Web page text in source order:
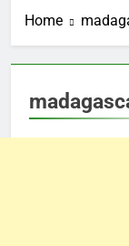
Home